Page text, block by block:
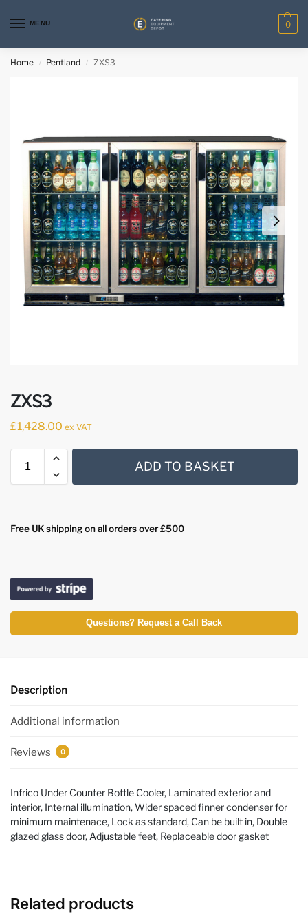
MENU 0
Home / Pentland / ZXS3
ZXS3
£1,428.00 ex VAT
ADD TO BASKET
Free UK shipping on all orders over £500
Questions? Request a Call Back
Description
Additional information
Reviews 0
Infrico Under Counter Bottle Cooler, Laminated exterior and
interior, Internal illumination, Wider spaced finner condenser for
minimum maintenace, Lock as standard, Can be built in, Double
glazed glass door, Adjustable feet, Replaceable door gasket
Related products